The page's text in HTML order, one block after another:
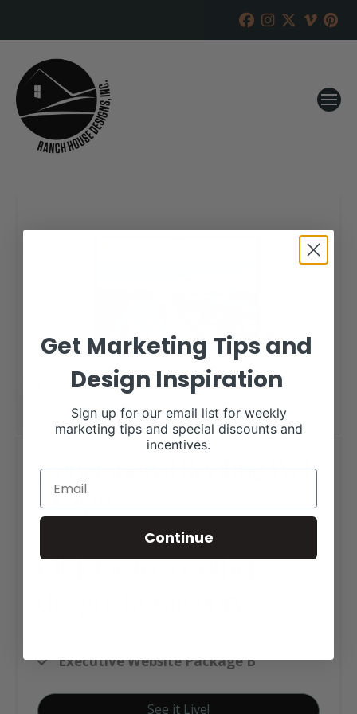
Generational Roofing Web
Design
Click tag to see other
Executive Website Package B
See it Live!
Get Marketing Tips and
Design Inspiration
Sign up for our email list for weekly
marketing tips and special discounts and
incentives.
Continue